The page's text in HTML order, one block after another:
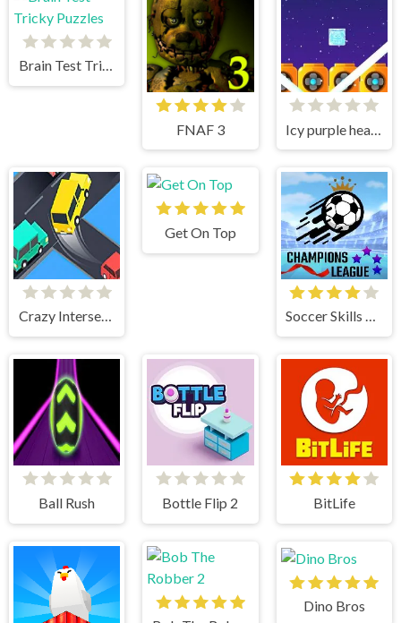
Brain Test Tricky Puzzles
FNAF 3
Crazy Intersection
Get On Top
Soccer Skills Champions League
Ball Rush Bottle Flip 2 BitLife
Dino Bros